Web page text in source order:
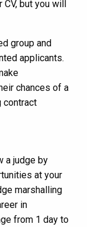
but you will
group and
applicants.
chances of a
contract
a judge by
at your
marshalling
in
from 1 day to